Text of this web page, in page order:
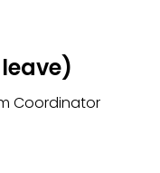
Coordinator